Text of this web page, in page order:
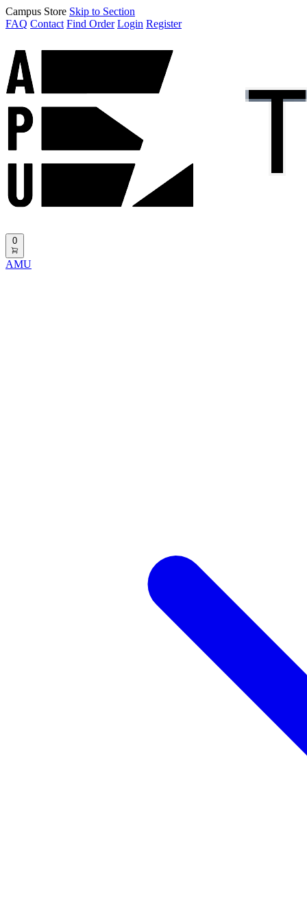
Campus Store Skip to Section
FAQ Contact Find Order Login Register
0
AMU